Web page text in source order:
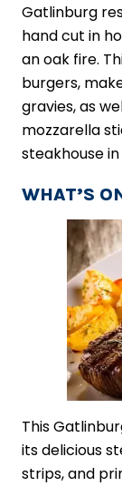
Gatlinburg
hand cut in
an oak fire.
burgers,
gravies, as
mozzarella
steakhouse
WHAT’S
This
its delicious
strips, and